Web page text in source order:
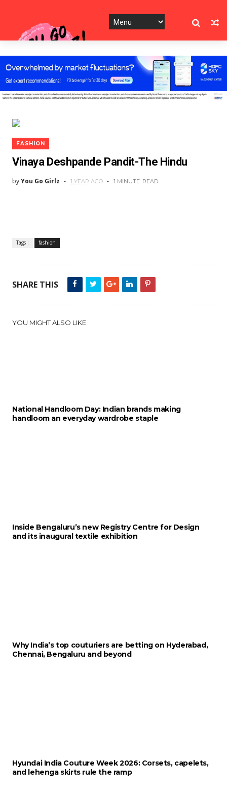
FASHION
Vinaya Deshpande Pandit-The Hindu
byYou Go Girlz 1 YEAR AGO 1 MINUTE READ
Tags : fashion
SHARE THIS
YOU MIGHT ALSO LIKE
National Handloom Day: Indian brands making
handloom an everyday wardrobe staple
Inside Bengaluru’s new Registry Centre for Design
and its inaugural textile exhibition
Why India’s top couturiers are betting on Hyderabad,
Chennai, Bengaluru and beyond
Hyundai India Couture Week 2026: Corsets, capelets,
and lehenga skirts rule the ramp